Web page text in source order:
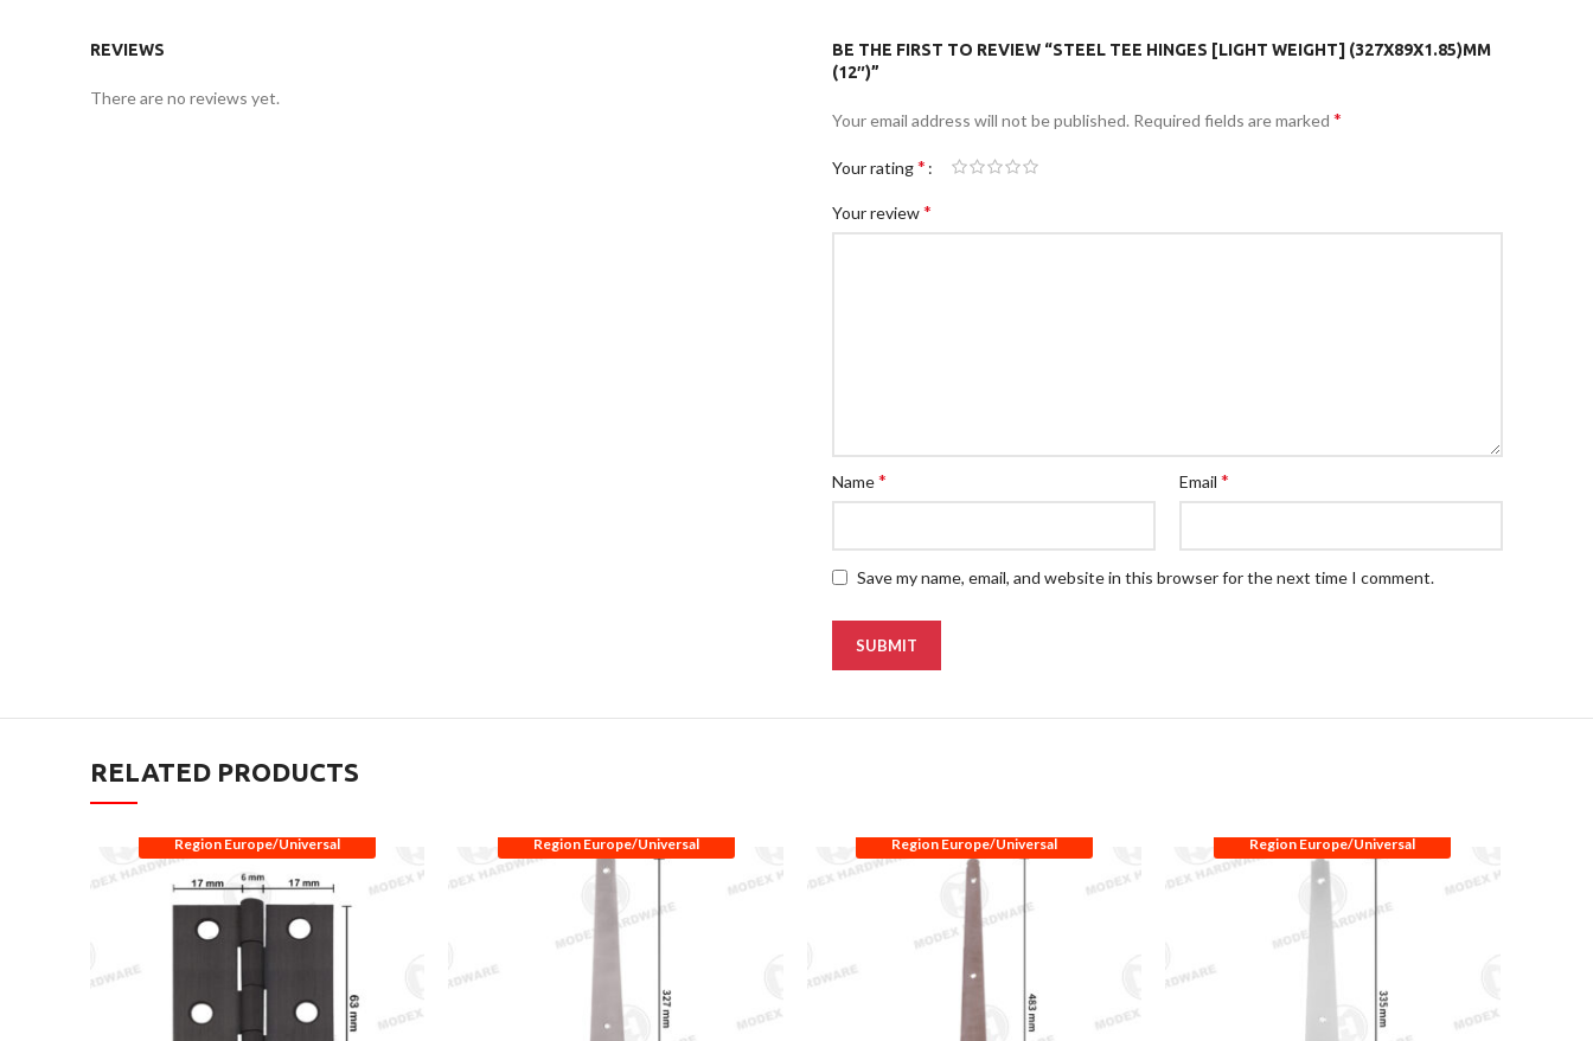
REVIEWS
There are no reviews yet.
BE THE FIRST TO REVIEW “STEEL TEE HINGES [LIGHT WEIGHT] (327X89X1.85)MM
(12″)”
Your email address will not be published. Required fields are marked *
Your rating*
Your review*
Name* Email *
Save my name, email, and website in this browser for the next time I comment.
RELATED PRODUCTS
Region Europe/Universal Region Europe/Universal Region Europe/Universal Region Europe/Universal